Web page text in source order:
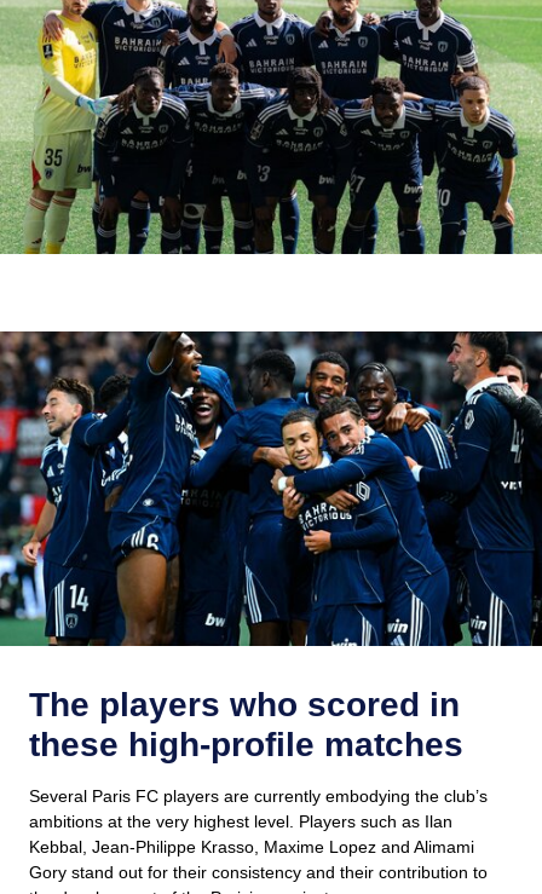
The players who scored in
these high-profile matches
Several Paris FC players are currently embodying the club’s
ambitions at the very highest level. Players such as Ilan
Kebbal, Jean-Philippe Krasso, Maxime Lopez and Alimami
Gory stand out for their consistency and their contribution to